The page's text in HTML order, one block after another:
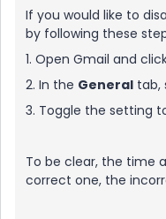
If you would like to
by following these
1. Open Gmail and
2. In the General tab,
3. Toggle the setting
To be clear, the time
correct one, the